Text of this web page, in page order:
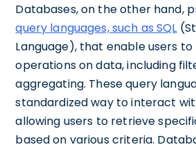
Databases, on the other hand,
query languages, such as SQL
Language), that enable users
operations on data, including
aggregating. These query
standardized way to interact
allowing users to retrieve
based on various criteria.